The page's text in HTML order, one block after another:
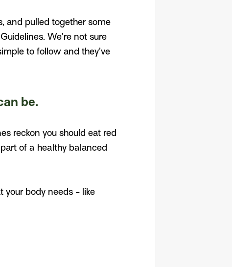
and pulled together some
We’re not sure
to follow and they’ve
be.
reckon you should eat red
of a healthy balanced
your body needs - like